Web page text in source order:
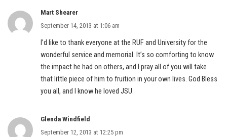
Mart Shearer
September 14, 2013 at 1:06 am
I’d like to thank everyone at the RUF and University for the
wonderful service and memorial. It’s so comforting to know
the impact he had on others, and I pray all of you will take
that little piece of him to fruition in your own lives. God Bless
you all, and I know he loved JSU.
Glenda Windfield
September 12, 2013 at 12:25 pm